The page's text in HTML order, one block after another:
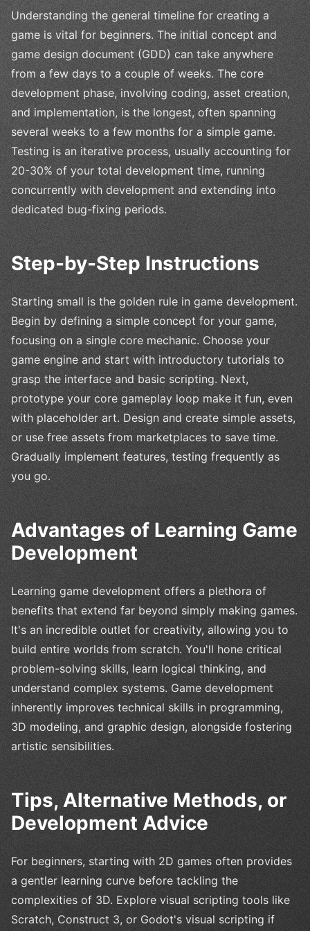
Understanding the general timeline for creating a
game is vital for beginners. The initial concept and
game design document (GDD) can take anywhere
from a few days to a couple of weeks. The core
development phase, involving coding, asset creation,
and implementation, is the longest, often spanning
several weeks to a few months for a simple game.
Testing is an iterative process, usually accounting for
20-30% of your total development time, running
concurrently with development and extending into
dedicated bug-fixing periods.
Step-by-Step Instructions
Starting small is the golden rule in game development.
Begin by defining a simple concept for your game,
focusing on a single core mechanic. Choose your
game engine and start with introductory tutorials to
grasp the interface and basic scripting. Next,
prototype your core gameplay loop make it fun, even
with placeholder art. Design and create simple assets,
or use free assets from marketplaces to save time.
Gradually implement features, testing frequently as
you go.
Advantages of Learning Game
Development
Learning game development offers a plethora of
benefits that extend far beyond simply making games.
It's an incredible outlet for creativity, allowing you to
build entire worlds from scratch. You'll hone critical
problem-solving skills, learn logical thinking, and
understand complex systems. Game development
inherently improves technical skills in programming,
3D modeling, and graphic design, alongside fostering
artistic sensibilities.
Tips, Alternative Methods, or
Development Advice
For beginners, starting with 2D games often provides
a gentler learning curve before tackling the
complexities of 3D. Explore visual scripting tools like
Scratch, Construct 3, or Godot's visual scripting if